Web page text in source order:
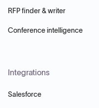
RFP finder & writer
Conference intelligence
Integrations
Salesforce